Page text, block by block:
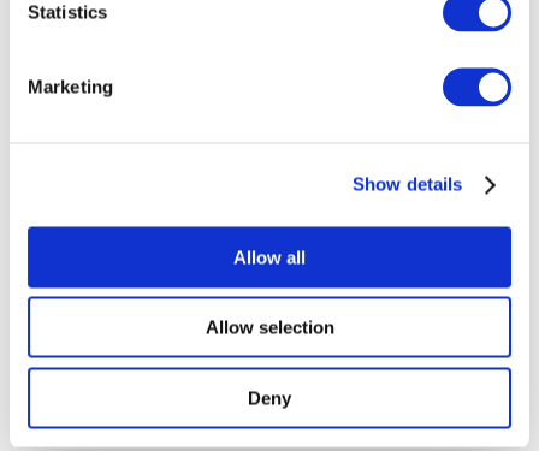
Statistics
Marketing
Show details
Allow all
Allow selection
Deny
Stage